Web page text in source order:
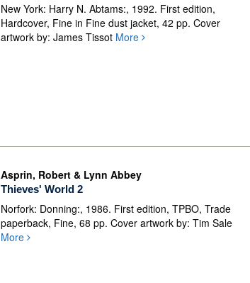
New York: Harry N. Abtams:, 1992. First edition,
Hardcover, Fine in Fine dust jacket, 42 pp. Cover
artwork by: James Tissot More
Asprin, Robert & Lynn Abbey
Thieves' World 2
Norfork: Donning:, 1986. First edition, TPBO, Trade
paperback, Fine, 68 pp. Cover artwork by: Tim Sale
More